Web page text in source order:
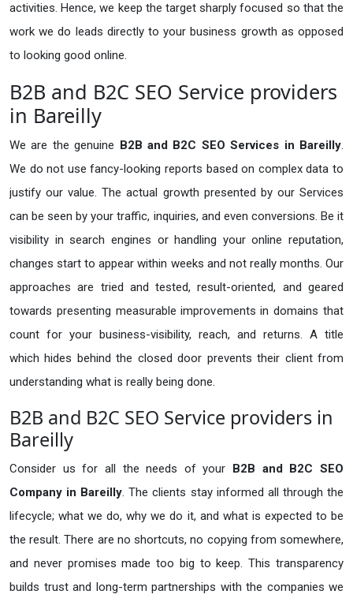
activities. Hence, we keep the target sharply focused so that the
work we do leads directly to your business growth as opposed
to looking good online.
B2B and B2C SEO Service providers
in Bareilly
We are the genuine B2B and B2C SEO Services in Bareilly.
We do not use fancy-looking reports based on complex data to
justify our value. The actual growth presented by our Services
can be seen by your traffic, inquiries, and even conversions. Be it
visibility in search engines or handling your online reputation,
changes start to appear within weeks and not really months. Our
approaches are tried and tested, result-oriented, and geared
towards presenting measurable improvements in domains that
count for your business-visibility, reach, and returns. A title
which hides behind the closed door prevents their client from
understanding what is really being done.
B2B and B2C SEO Service providers in
Bareilly
Consider us for all the needs of your B2B and B2C SEO
Company in Bareilly. The clients stay informed all through the
lifecycle; what we do, why we do it, and what is expected to be
the result. There are no shortcuts, no copying from somewhere,
and never promises made too big to keep. This transparency
builds trust and long-term partnerships with the companies we